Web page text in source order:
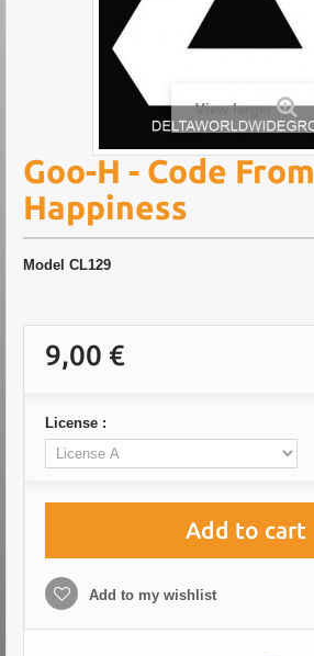
View larger
Goo-H - Code From
Happiness
Model CL129
9,00 €
License :
Add to cart
Add to my wishlist